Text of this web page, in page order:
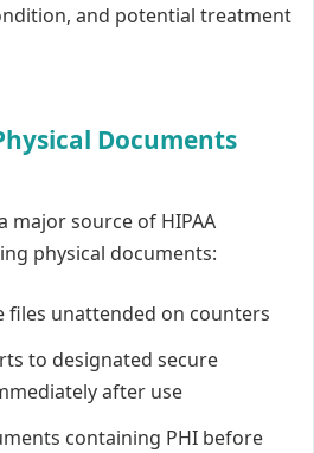
and potential treatment
Documents
major source of HIPAA
physical documents:
files unattended on counters
to designated secure
after use
containing PHI before